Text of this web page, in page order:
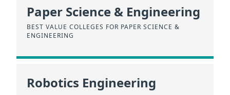
Paper Science & Engineering
BEST VALUE COLLEGES FOR PAPER SCIENCE &
ENGINEERING
Robotics Engineering